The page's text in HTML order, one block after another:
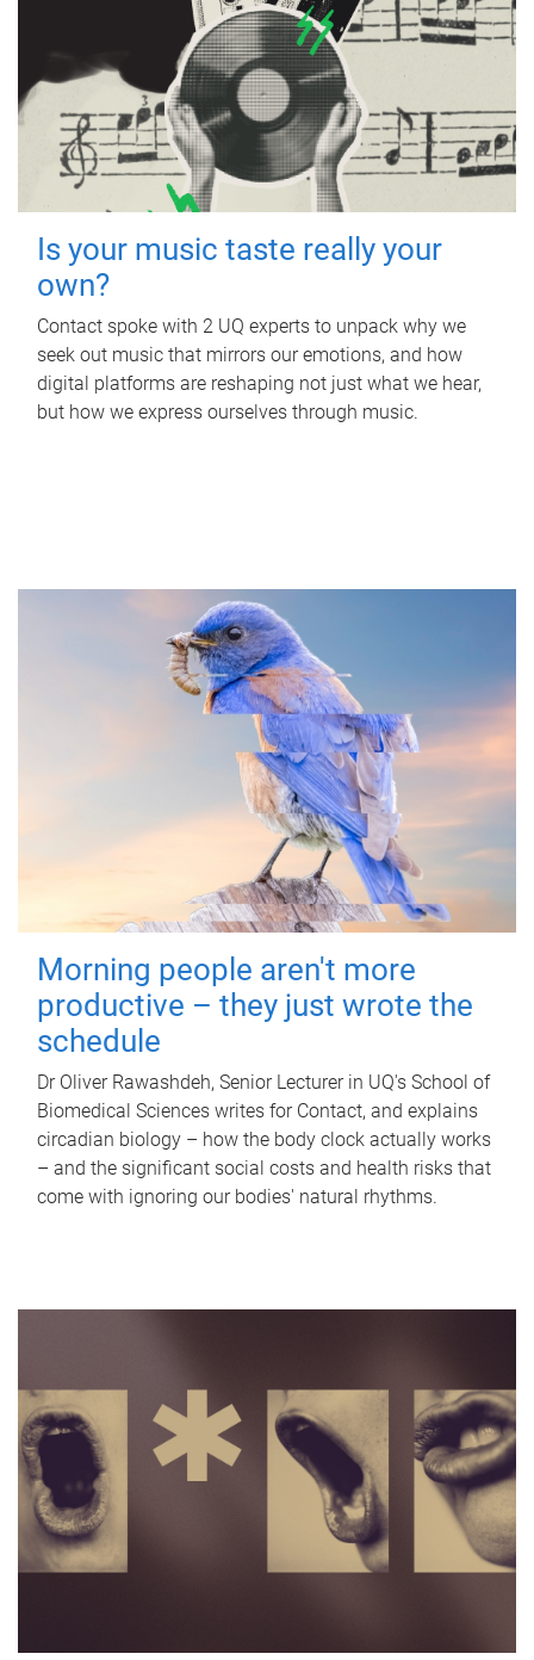
Is your music taste really your
own?
Contact spoke with 2 UQ experts to unpack why we
seek out music that mirrors our emotions, and how
digital platforms are reshaping not just what we hear,
but how we express ourselves through music.
Morning people aren't more
productive – they just wrote the
schedule
Dr Oliver Rawashdeh, Senior Lecturer in UQ's School of
Biomedical Sciences writes for Contact, and explains
circadian biology – how the body clock actually works
– and the significant social costs and health risks that
come with ignoring our bodies' natural rhythms.